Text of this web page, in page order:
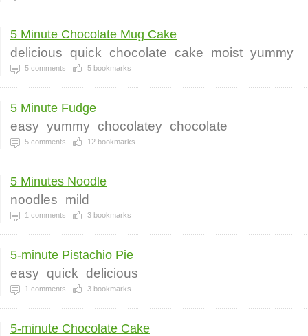
5 Minute Chocolate Mug Cake
delicious quick chocolate cake moist yummy
5 comments 5 bookmarks
5 Minute Fudge
easy yummy chocolatey chocolate
5 comments 12 bookmarks
5 Minutes Noodle
noodles mild
1 comments 3 bookmarks
5-minute Pistachio Pie
easy quick delicious
1 comments 3 bookmarks
5-minute Chocolate Cake